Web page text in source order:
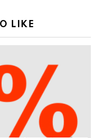
LIKE